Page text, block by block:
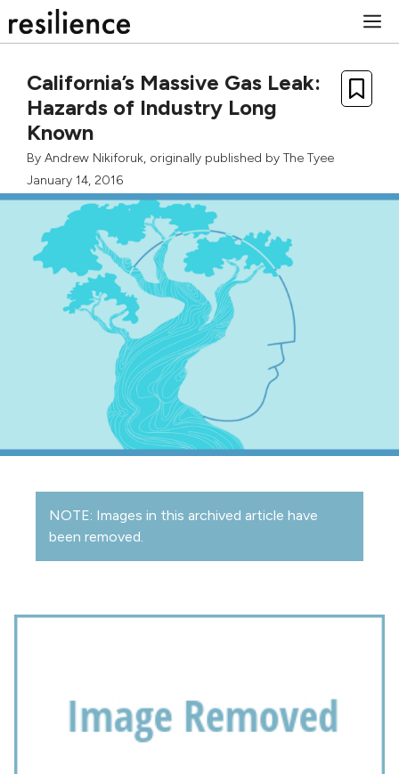
to
California’s Massive Gas Leak:
Hazards of Industry Long
Known
By Andrew Nikiforuk, originally published by The Tyee
January 14, 2016
NOTE: Images in this archived article have
been removed.